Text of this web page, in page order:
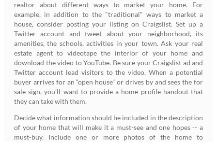
realtor about different ways to market your home. For
example, in addition to the "traditional" ways to market a
house, consider posting your listing on Craigslist. Set up a
Twitter account and tweet about your neighborhood, its
amenities, the schools, activities in your town. Ask your real
estate agent to videotape the interior of your home and
download the video to YouTube. Be sure your Craigslist ad and
Twitter account lead visitors to the video. When a potential
buyer arrives for an “open house” or drives by and sees the for
sale sign, you’ll want to provide a home profile handout that
they can take with them.
Decide what information should be included in the description
of your home that will make it a must-see and one hopes -- a
must-buy. Include one or more photos of the home to